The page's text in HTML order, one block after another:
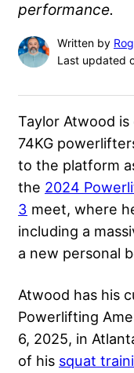
performance.
Written by
Last updated
Taylor Atwood
74KG
to the platform
the 2024
3 meet, where
including a
a new personal
Atwood has his
Powerlifting
6, 2025, in
of his squat